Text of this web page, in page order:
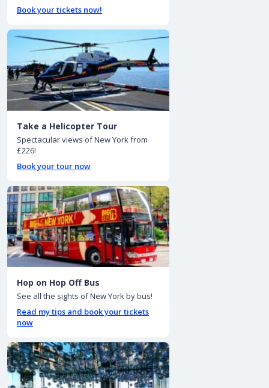
Book your tickets now!
Take a Helicopter Tour
Spectacular views of New York from
£226!
Book your tour now
Hop on Hop Off Bus
See all the sights of New York by bus!
Read my tips and book your tickets
now